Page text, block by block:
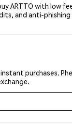
ARTTO with low
and anti-phishing
purchases.